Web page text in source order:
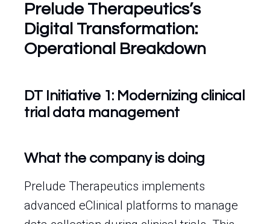
Prelude Therapeutics’s
Digital Transformation:
Operational Breakdown
DT Initiative 1: Modernizing clinical
trial data management
What the company is doing
Prelude Therapeutics implements
advanced eClinical platforms to manage